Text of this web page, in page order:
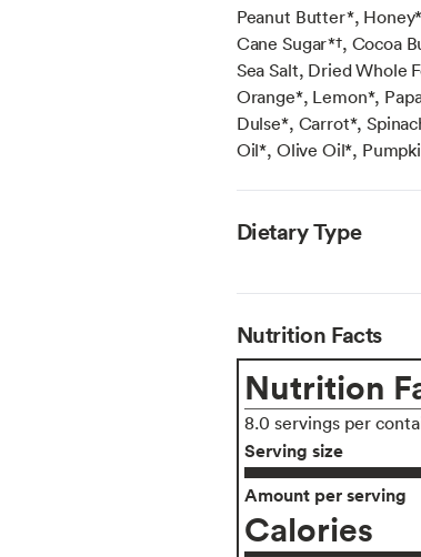
Peanut Butter*,
Cane Sugar*†, Cocoa
Sea Salt, Dried Whole
Orange*, Lemon*,
Dulse*, Carrot*,
Oil*, Olive Oil*,
Dietary Type
Nutrition Facts
Nutrition
8.0 servings per
Serving size
Amount per serving
Calories